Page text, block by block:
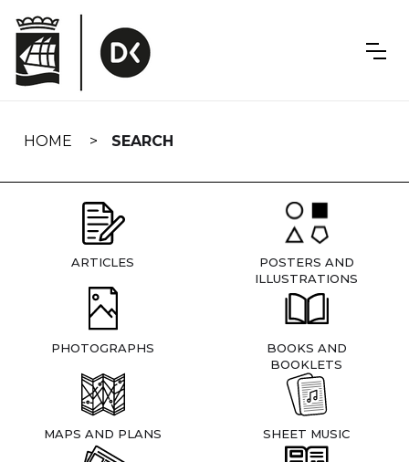
navigation
HOME SEARCH
ARTICLES
POSTERS AND
ILLUSTRATIONS
PHOTOGRAPHS
BOOKS AND
BOOKLETS
MAPS AND PLANS SHEET MUSIC